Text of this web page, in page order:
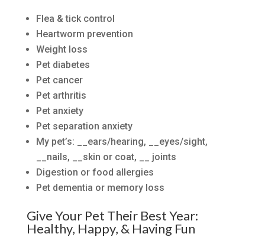
Flea & tick control
Heartworm prevention
Weight loss
Pet diabetes
Pet cancer
Pet arthritis
Pet anxiety
Pet separation anxiety
My pet’s: __ears/hearing, __eyes/sight,
__nails, __skin or coat, __ joints
Digestion or food allergies
Pet dementia or memory loss
Give Your Pet Their Best Year:
Healthy, Happy, & Having Fun